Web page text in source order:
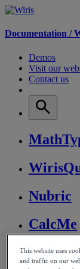
Documentation /
Demos
Visit our
Contact us
Nubric
CalcMe
This website uses
and traffic on our